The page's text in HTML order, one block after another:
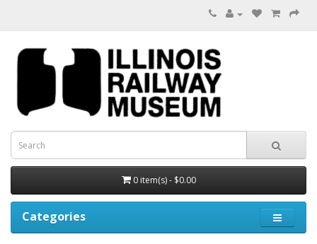
0 item(s) - $0.00
Categories